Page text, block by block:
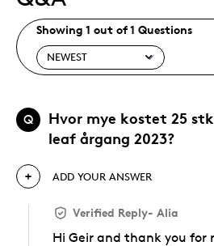
Showing 1 out of 1 Questions
Q
Hvor mye kostet 25
leaf årgang 2023?
ADD YOUR ANSWER
Verified Reply- Alia
Hi Geir and thank you for